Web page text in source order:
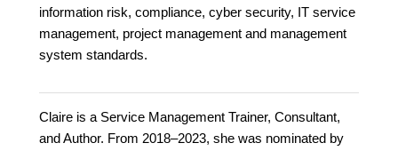
information risk, compliance, cyber security, IT service
management, project management and management
system standards.
Claire is a Service Management Trainer, Consultant,
and Author. From 2018–2023, she was nominated by